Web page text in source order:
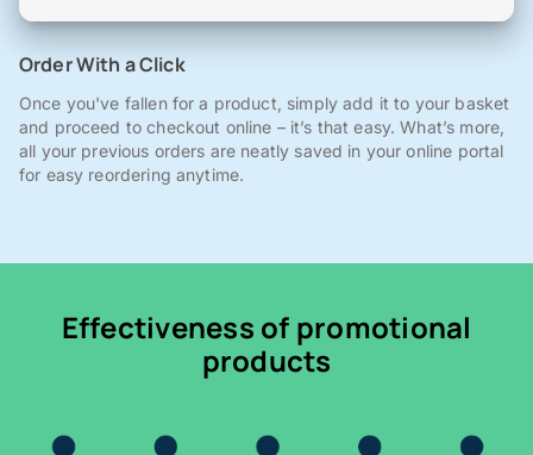
Order With a Click
Once you've fallen for a product, simply add it to your basket
and proceed to checkout online – it’s that easy. What’s more,
all your previous orders are neatly saved in your online portal
for easy reordering anytime.
Effectiveness of promotional
products